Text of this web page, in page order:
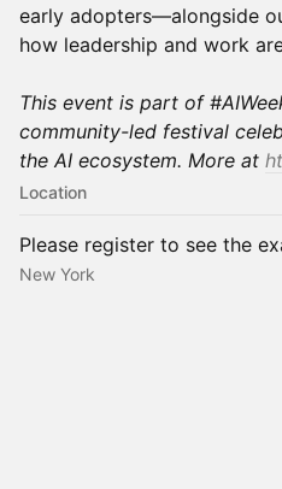
early adopters—alongside
how leadership and work
This event is part of
community-led festival
the AI ecosystem. More at
Location
Please register to see the
New York